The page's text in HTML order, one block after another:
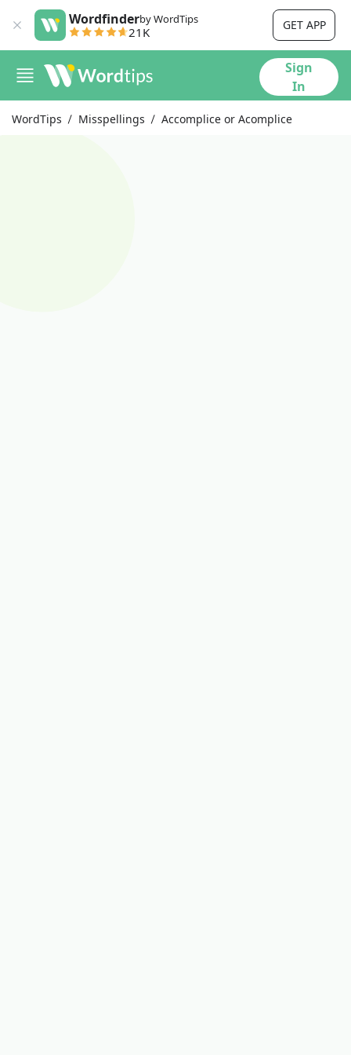
Wordfinderby WordTips
21K GET APP
Sign
In
WordTips Misspellings Accomplice or Acomplice